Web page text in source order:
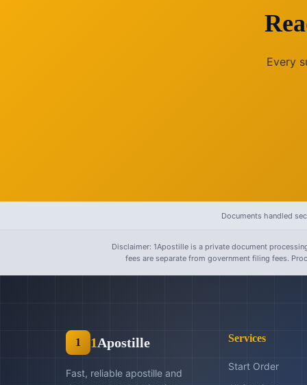
Every
Documents handled
Disclaimer: 1Apostille is a private document
fees are separate from government filing fees.
1 1Apostille
Fast, reliable apostille and
Services
Start Order